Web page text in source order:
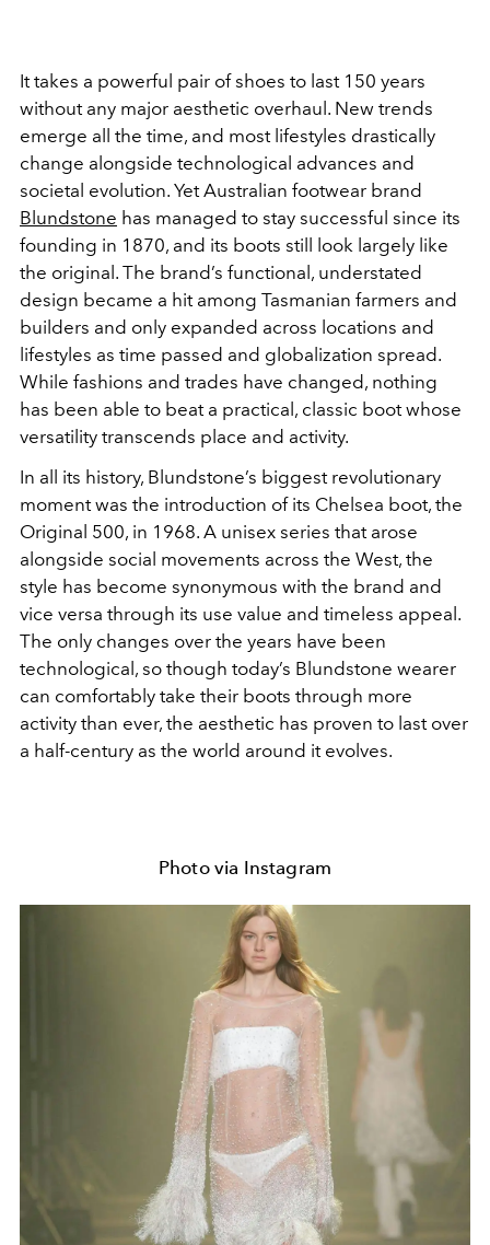
It takes a powerful pair of shoes to last 150 years
without any major aesthetic overhaul. New trends
emerge all the time, and most lifestyles drastically
change alongside technological advances and
societal evolution. Yet Australian footwear brand
Blundstone has managed to stay successful since its
founding in 1870, and its boots still look largely like
the original. The brand’s functional, understated
design became a hit among Tasmanian farmers and
builders and only expanded across locations and
lifestyles as time passed and globalization spread.
While fashions and trades have changed, nothing
has been able to beat a practical, classic boot whose
versatility transcends place and activity.
In all its history, Blundstone’s biggest revolutionary
moment was the introduction of its Chelsea boot, the
Original 500, in 1968. A unisex series that arose
alongside social movements across the West, the
style has become synonymous with the brand and
vice versa through its use value and timeless appeal.
The only changes over the years have been
technological, so though today’s Blundstone wearer
can comfortably take their boots through more
activity than ever, the aesthetic has proven to last over
a half-century as the world around it evolves.
Photo via Instagram